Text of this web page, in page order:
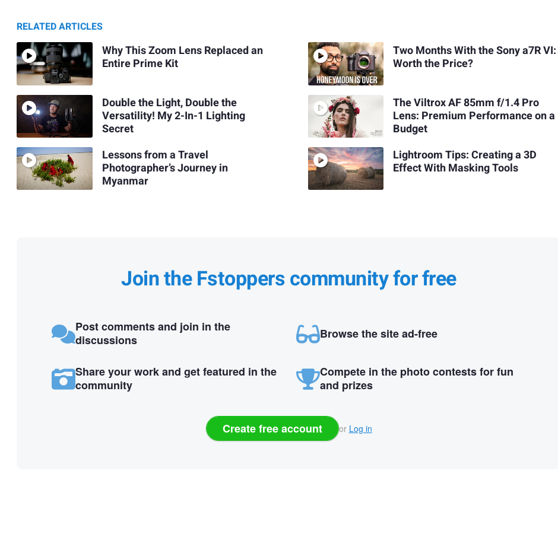
RELATED ARTICLES
Why This Zoom Lens Replaced an
Entire Prime Kit
Double the Light, Double the
Versatility! My 2-In-1 Lighting
Secret
Lessons from a Travel
Photographer’s Journey in
Myanmar
Two Months With the Sony a7R VI:
Worth the Price?
The Viltrox AF 85mm f/1.4 Pro
Lens: Premium Performance on a
Budget
Lightroom Tips: Creating a 3D
Effect With Masking Tools
Join the Fstoppers community for free
Post comments and join in the
discussions
Browse the site ad-free
Share your work and get featured in the
community
Compete in the photo contests for fun
and prizes
Create free account or Log in